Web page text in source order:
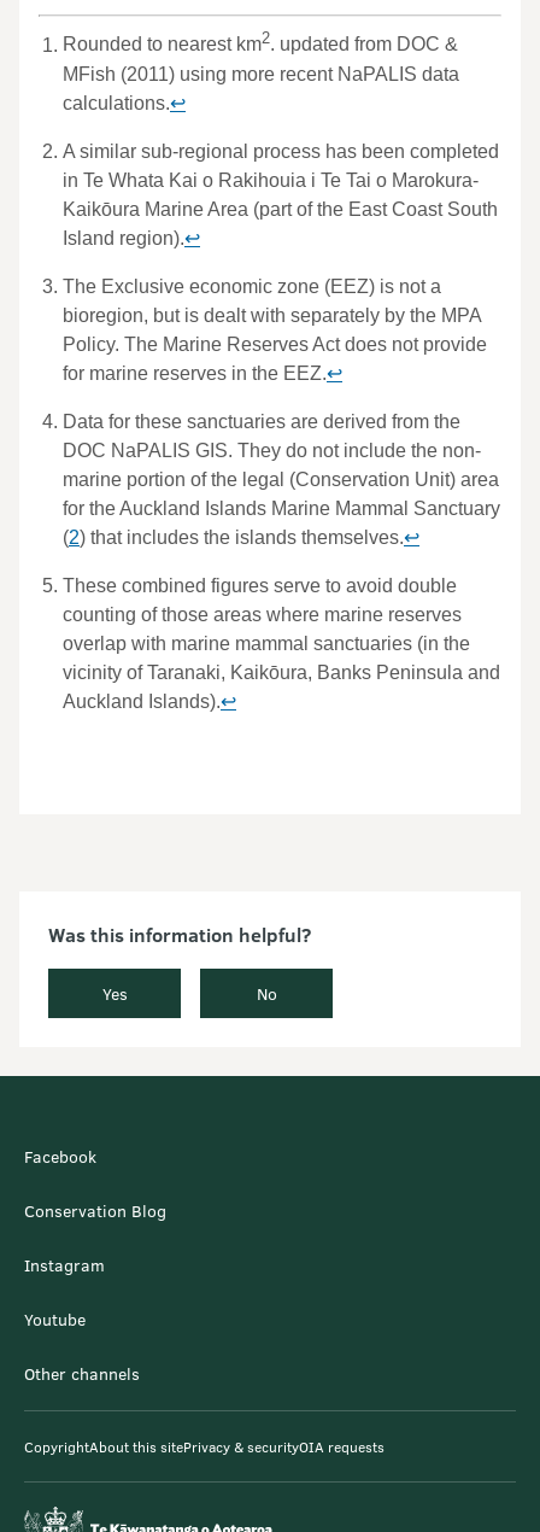
Was this information helpful?
Yes No
Facebook
Conservation Blog
Instagram
Youtube
Other channels
CopyrightAbout this sitePrivacy & securityOIA requests